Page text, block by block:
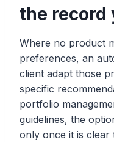
the record
Where no product
preferences, an
client adapt those
specific
portfolio
guidelines, the
only once it is clear